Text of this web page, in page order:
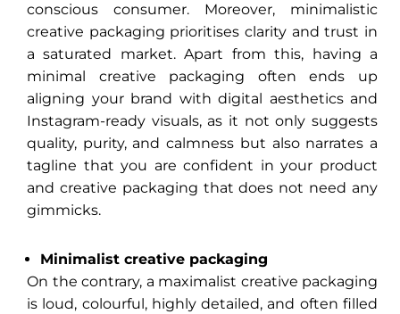
conscious consumer. Moreover, minimalistic
creative packaging prioritises clarity and trust in
a saturated market. Apart from this, having a
minimal creative packaging often ends up
aligning your brand with digital aesthetics and
Instagram-ready visuals, as it not only suggests
quality, purity, and calmness but also narrates a
tagline that you are confident in your product
and creative packaging that does not need any
gimmicks.
Minimalist creative packaging
On the contrary, a maximalist creative packaging
is loud, colourful, highly detailed, and often filled